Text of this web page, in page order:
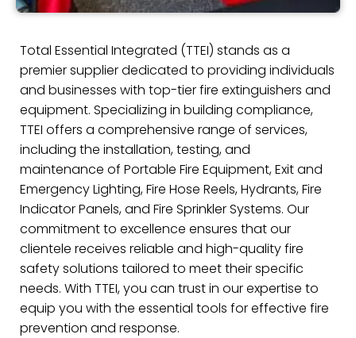
Total Essential Integrated (TTEI) stands as a
premier supplier dedicated to providing individuals
and businesses with top-tier fire extinguishers and
equipment. Specializing in building compliance,
TTEI offers a comprehensive range of services,
including the installation, testing, and
maintenance of Portable Fire Equipment, Exit and
Emergency Lighting, Fire Hose Reels, Hydrants, Fire
Indicator Panels, and Fire Sprinkler Systems. Our
commitment to excellence ensures that our
clientele receives reliable and high-quality fire
safety solutions tailored to meet their specific
needs. With TTEI, you can trust in our expertise to
equip you with the essential tools for effective fire
prevention and response.